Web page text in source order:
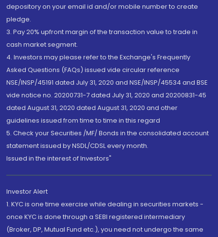
depository on your email id and/or mobile number to create
pledge.
3. Pay 20% upfront margin of the transaction value to trade in
cash market segment.
4. Investors may please refer to the Exchange's Frequently
Asked Questions (FAQs) issued vide circular reference
NSE/INSP/45191 dated July 31, 2020 and NSE/INSP/45534 and BSE
vide notice no. 20200731-7 dated July 31, 2020 and 20200831-45
dated August 31, 2020 dated August 31, 2020 and other
guidelines issued from time to time in this regard
5. Check your Securities /MF/ Bonds in the consolidated account
statement issued by NSDL/CDSL every month.
Issued in the interest of Investors"
Investor Alert
1. KYC is one time exercise while dealing in securities markets -
once KYC is done through a SEBI registered intermediary
(Broker, DP, Mutual Fund etc.), you need not undergo the same